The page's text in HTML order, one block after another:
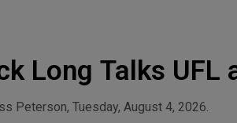
Long Talks UFL
Peterson, Tuesday, August 4, 2026.